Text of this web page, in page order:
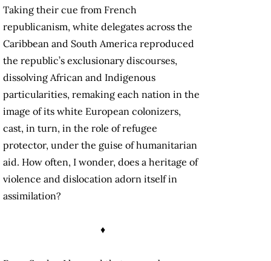
Taking their cue from French
republicanism, white delegates across the
Caribbean and South America reproduced
the republic’s exclusionary discourses,
dissolving African and Indigenous
particularities, remaking each nation in the
image of its white European colonizers,
cast, in turn, in the role of refugee
protector, under the guise of humanitarian
aid. How often, I wonder, does a heritage of
violence and dislocation adorn itself in
assimilation?
♦